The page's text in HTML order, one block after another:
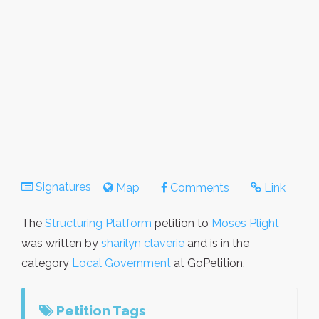
Signatures Map Comments Link
The Structuring Platform petition to Moses Plight
was written by sharilyn claverie and is in the
category Local Government at GoPetition.
Petition Tags